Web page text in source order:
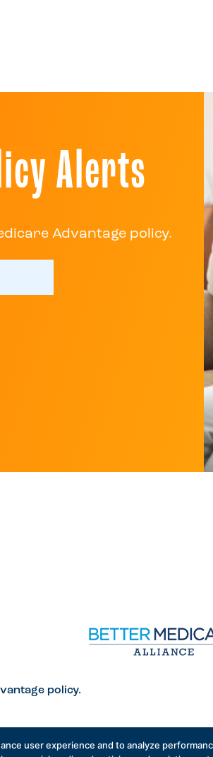
Alerts
Advantage policy.
policy.
user experience and to analyze